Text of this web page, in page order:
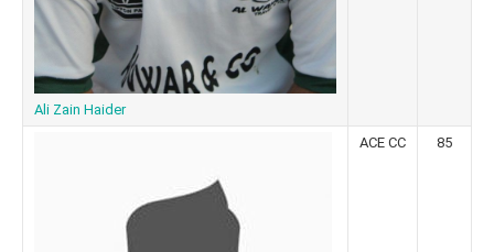
Ali Zain Haider
ACE CC 85